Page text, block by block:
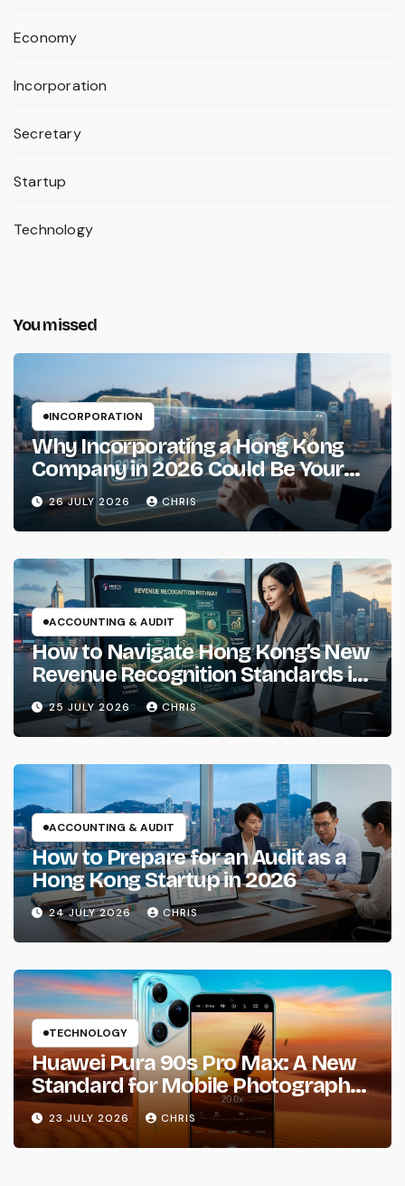
Economy
Incorporation
Secretary
Startup
Technology
You missed
INCORPORATION
Why Incorporating a Hong Kong
Company in 2026 Could Be Your
Smartest Business Move
26 JULY 2026 CHRIS
ACCOUNTING & AUDIT
How to Navigate Hong Kong’s New
Revenue Recognition Standards in
2026
25 JULY 2026 CHRIS
ACCOUNTING & AUDIT
How to Prepare for an Audit as a
Hong Kong Startup in 2026
24 JULY 2026 CHRIS
TECHNOLOGY
Huawei Pura 90s Pro Max: A New
Standard for Mobile Photography
and Creative Expression
23 JULY 2026 CHRIS